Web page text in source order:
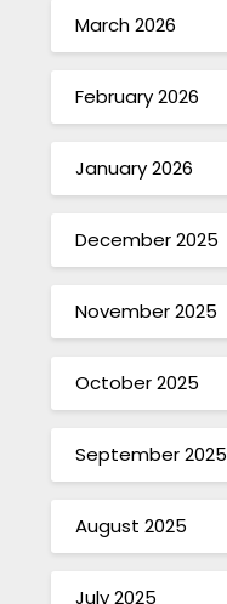
March 2026
February 2026
January 2026
December 2025
November 2025
October 2025
September 2025
August 2025
July 2025